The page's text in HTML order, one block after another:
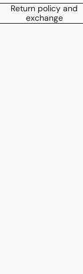
Return policy and
exchange